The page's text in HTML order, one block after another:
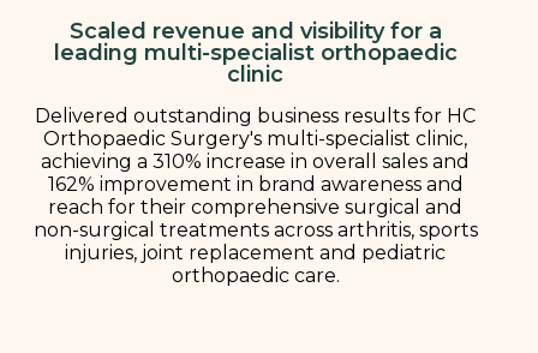
Scaled revenue and visibility for a
leading multi-specialist orthopaedic
clinic
Delivered outstanding business results for HC
Orthopaedic Surgery's multi-specialist clinic,
achieving a 310% increase in overall sales and
162% improvement in brand awareness and
reach for their comprehensive surgical and
non-surgical treatments across arthritis, sports
injuries, joint replacement and pediatric
orthopaedic care.